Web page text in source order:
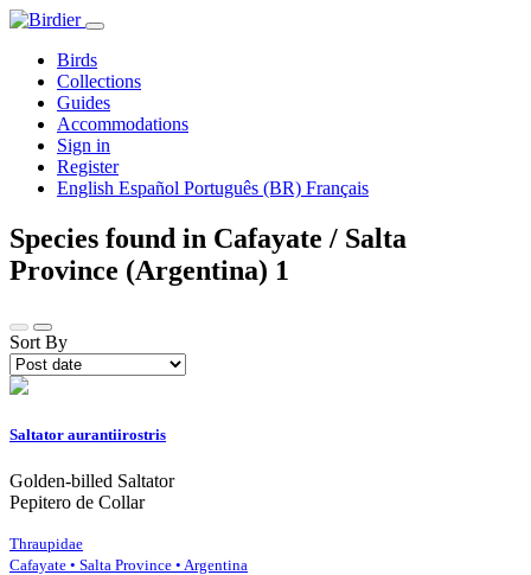
Birds
Collections
Guides
Accommodations
Sign in
Register
English Español Português (BR) Français
Species found in Cafayate / Salta
Province (Argentina) 1
Sort By
Saltator aurantiirostris
Golden-billed Saltator
Pepitero de Collar
Thraupidae
Cafayate • Salta Province • Argentina